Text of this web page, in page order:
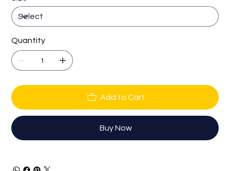
Quantity
Add to Cart
Buy Now